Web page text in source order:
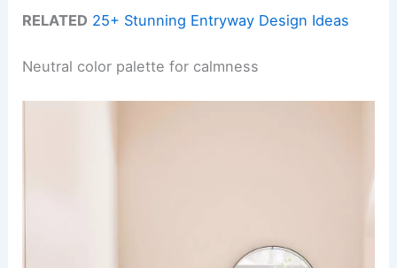
RELATED 25+ Stunning Entryway Design Ideas
Neutral color palette for calmness